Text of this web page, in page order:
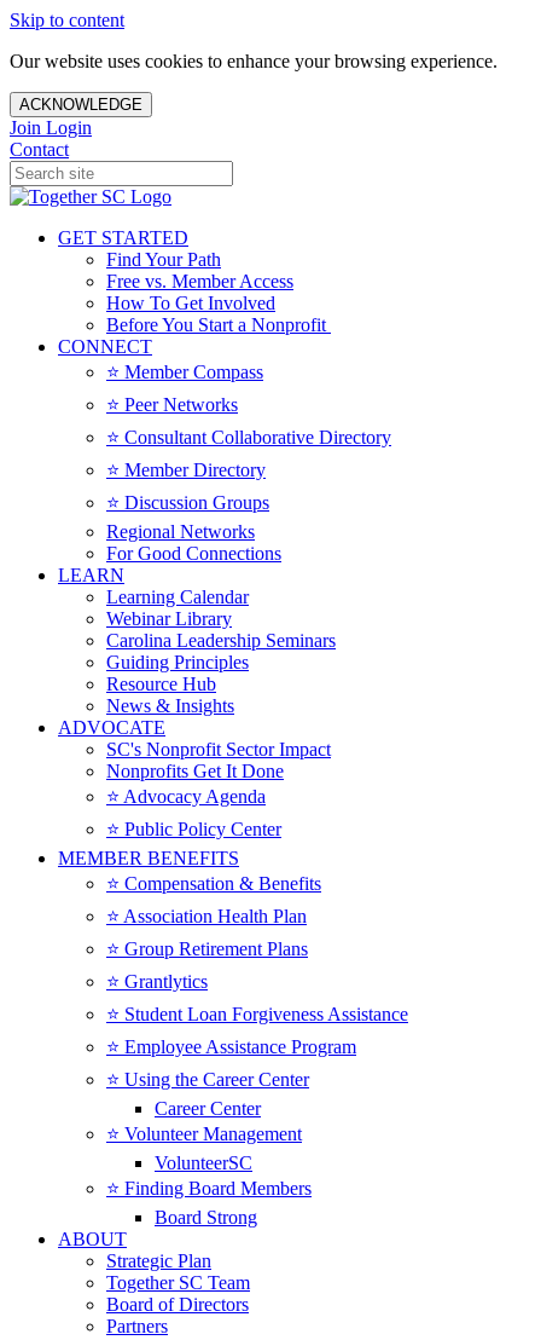
Skip to content
Our website uses cookies to enhance your browsing experience.
ACKNOWLEDGE
Join Login
Contact
GET STARTED
Find Your Path
Free vs. Member Access
How To Get Involved
Before You Start a Nonprofit
CONNECT
⭐️ Member Compass
⭐️ Peer Networks
⭐️ Consultant Collaborative Directory
⭐️ Member Directory
⭐️ Discussion Groups
Regional Networks
For Good Connections
LEARN
Learning Calendar
Webinar Library
Carolina Leadership Seminars
Guiding Principles
Resource Hub
News & Insights
ADVOCATE
SC's Nonprofit Sector Impact
Nonprofits Get It Done
⭐️ Advocacy Agenda
⭐️ Public Policy Center
MEMBER BENEFITS
⭐️ Compensation & Benefits
⭐️ Association Health Plan
⭐️ Group Retirement Plans
⭐️ Grantlytics
⭐️ Student Loan Forgiveness Assistance
⭐️ Employee Assistance Program
⭐️ Using the Career Center
Career Center
⭐️ Volunteer Management
VolunteerSC
⭐️ Finding Board Members
Board Strong
ABOUT
Strategic Plan
Together SC Team
Board of Directors
Partners